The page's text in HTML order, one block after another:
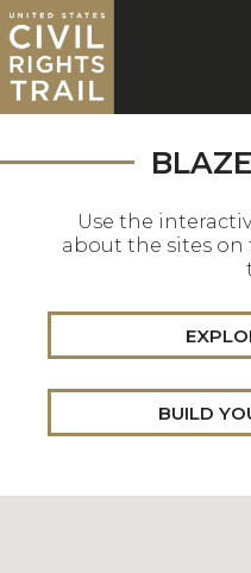
Use the
about the sites
BUILD